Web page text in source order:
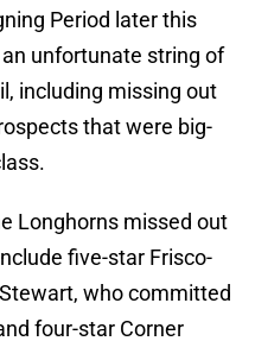
Period later this
unfortunate string of
including missing out
that were big-
Longhorns missed out
five-star Frisco-
who committed
four-star Corner